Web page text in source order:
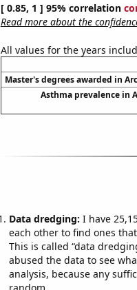
[ 0.85, 1 ] 95% correlation
Read more about the
All values for the years
Master's degrees awarded in
Asthma prevalence in
Data dredging: I have
each other to find ones
This is called “data
abused the data to see
analysis, because any